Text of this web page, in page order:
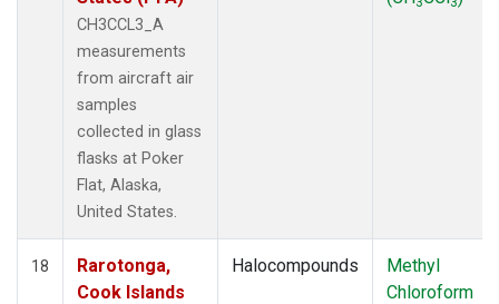
CH3CCL3_A
measurements
from aircraft air
samples
collected in glass
flasks at Poker
Flat, Alaska,
United States.
18
Rarotonga,
Cook Islands
Halocompounds
Methyl
Chloroform